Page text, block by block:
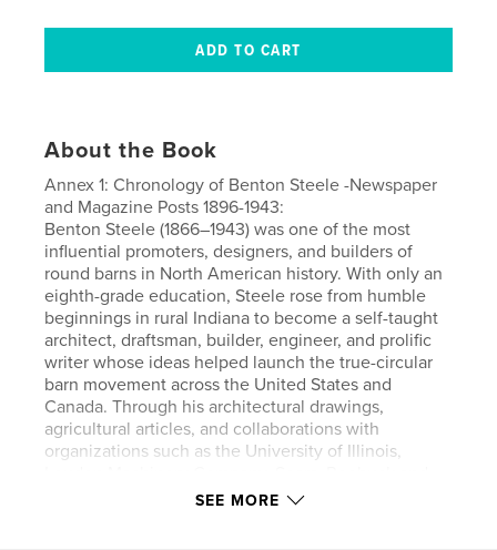
About the Book
Annex 1: Chronology of Benton Steele -Newspaper
and Magazine Posts 1896-1943:
Benton Steele (1866–1943) was one of the most
influential promoters, designers, and builders of
round barns in North American history. With only an
eighth-grade education, Steele rose from humble
beginnings in rural Indiana to become a self-taught
architect, draftsman, builder, engineer, and prolific
writer whose ideas helped launch the true-circular
barn movement across the United States and
Canada. Through his architectural drawings,
agricultural articles, and collaborations with
organizations such as the University of Illinois,
Company, and Gordon-Van Tine, he brought the
SEE MORE